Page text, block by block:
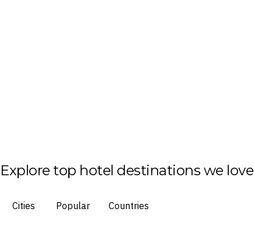
Explore top hotel destinations we love
Cities Popular Countries